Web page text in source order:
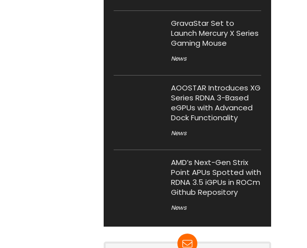
GravaStar Set to
Launch Mercury X Series
Gaming Mouse
News
AOOSTAR Introduces XG
Series RDNA 3-Based
eGPUs with Advanced
Dock Functionality
News
AMD’s Next-Gen Strix
Point APUs Spotted with
RDNA 3.5 iGPUs in ROCm
Github Repository
News